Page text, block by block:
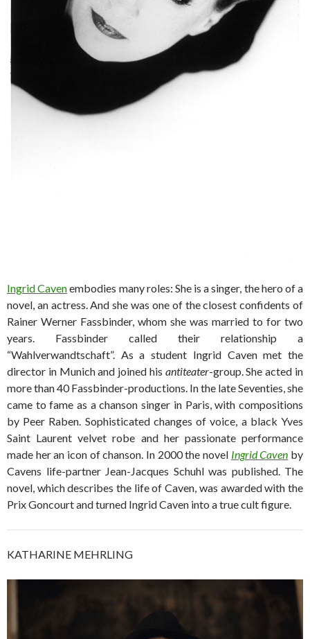
Ingrid Cavenembodies many roles: She is a singer, the hero of a
novel, an actress. And she was one of the closest confidents of
Rainer Werner Fassbinder, whom she was married to for two
years. Fassbinder called their relationship a
“Wahlverwandtschaft”. As a student Ingrid Caven met the
director in Munich and joined his antiteater-group. She acted in
more than 40 Fassbinder-productions. In the late Seventies, she
came to fame as a chanson singer in Paris, with compositions
by Peer Raben. Sophisticated changes of voice, a black Yves
Saint Laurent velvet robe and her passionate performance
made her an icon of chanson. In 2000 the novel Ingrid Caven by
Cavens life-partner Jean-Jacques Schuhl was published. The
novel, which describes the life of Caven, was awarded with the
Prix Goncourt and turned Ingrid Caven into a true cult figure.
KATHARINE MEHRLING